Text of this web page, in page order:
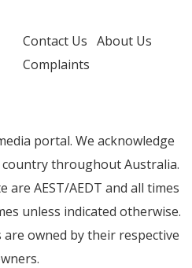
Contact Us About Us
Complaints
portal. We acknowledge
throughout Australia.
are AEST/AEDT and all times
unless indicated otherwise.
owned by their respective